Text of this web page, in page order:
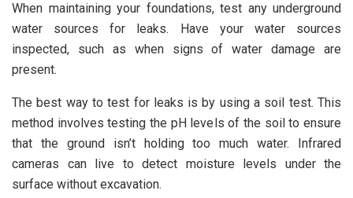
When maintaining your foundations, test any underground
water sources for leaks. Have your water sources
inspected, such as when signs of water damage are
present.
The best way to test for leaks is by using a soil test. This
method involves testing the pH levels of the soil to ensure
that the ground isn’t holding too much water. Infrared
cameras can live to detect moisture levels under the
surface without excavation.